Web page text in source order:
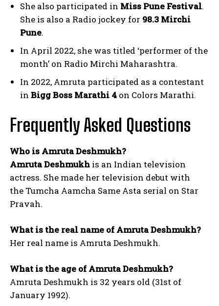
She also participated in Miss Pune Festival.
She is also a Radio jockey for 98.3 Mirchi
Pune.
In April 2022, she was titled ‘performer of the
month’ on Radio Mirchi Maharashtra.
In 2022, Amruta participated as a contestant
in Bigg Boss Marathi 4 on Colors Marathi.
Frequently Asked Questions
Who is Amruta Deshmukh?
Amruta Deshmukh is an Indian television
actress. She made her television debut with
the Tumcha Aamcha Same Asta serial on Star
Pravah.
What is the real name of Amruta Deshmukh?
Her real name is Amruta Deshmukh.
What is the age of Amruta Deshmukh?
Amruta Deshmukh is 32 years old (31st of
January 1992).